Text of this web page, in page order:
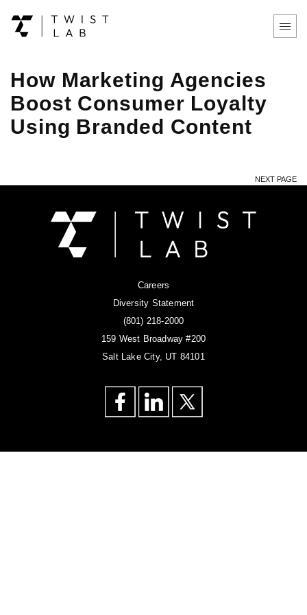
How Marketing Agencies
Boost Consumer Loyalty
Using Branded Content
NEXT PAGE
Careers
Diversity Statement
(801) 218-2000
159 West Broadway #200
Salt Lake City, UT 84101